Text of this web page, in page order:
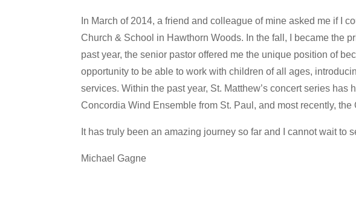
In March of 2014, a friend and colleague of mine asked me if I
Church & School in Hawthorn Woods. In the fall, I became the
past year, the senior pastor offered me the unique position of
opportunity to be able to work with children of all ages,
services. Within the past year, St. Matthew’s concert series
Concordia Wind Ensemble from St. Paul, and most recently,
It has truly been an amazing journey so far and I cannot wait to
Michael Gagne